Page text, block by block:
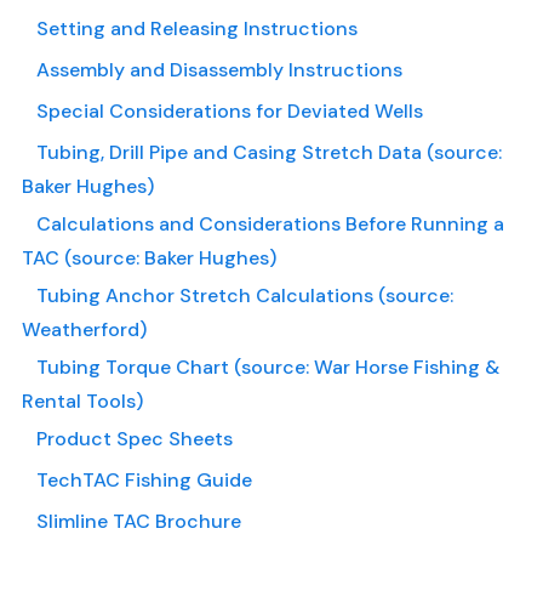
Setting and Releasing Instructions
Assembly and Disassembly Instructions
Special Considerations for Deviated Wells
Tubing, Drill Pipe and Casing Stretch Data (source:
Baker Hughes)
Calculations and Considerations Before Running a
TAC (source: Baker Hughes)
Tubing Anchor Stretch Calculations (source:
Weatherford)
Tubing Torque Chart (source: War Horse Fishing &
Rental Tools)
Product Spec Sheets
TechTAC Fishing Guide
Slimline TAC Brochure